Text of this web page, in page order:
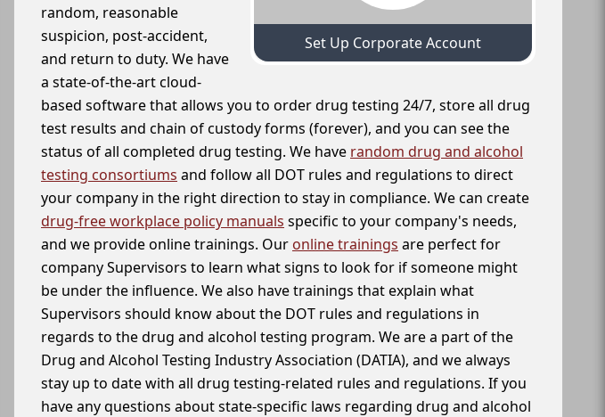
Set Up Corporate Account
random, reasonable
suspicion, post-accident,
and return to duty. We have
a state-of-the-art cloud-
based software that allows you to order drug testing 24/7, store all drug
test results and chain of custody forms (forever), and you can see the
status of all completed drug testing. We have random drug and alcohol
testing consortiums and follow all DOT rules and regulations to direct
your company in the right direction to stay in compliance. We can create
drug-free workplace policy manuals specific to your company's needs,
and we provide online trainings. Our online trainings are perfect for
company Supervisors to learn what signs to look for if someone might
be under the influence. We also have trainings that explain what
Supervisors should know about the DOT rules and regulations in
regards to the drug and alcohol testing program. We are a part of the
Drug and Alcohol Testing Industry Association (DATIA), and we always
stay up to date with all drug testing-related rules and regulations. If you
have any questions about state-specific laws regarding drug and alcohol